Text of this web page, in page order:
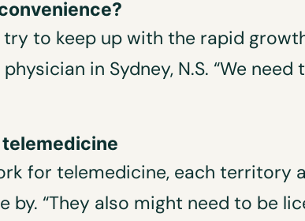
to keep up with the rapid
in Sydney, N.S. “We
for telemedicine, each territory
“They also might need to be